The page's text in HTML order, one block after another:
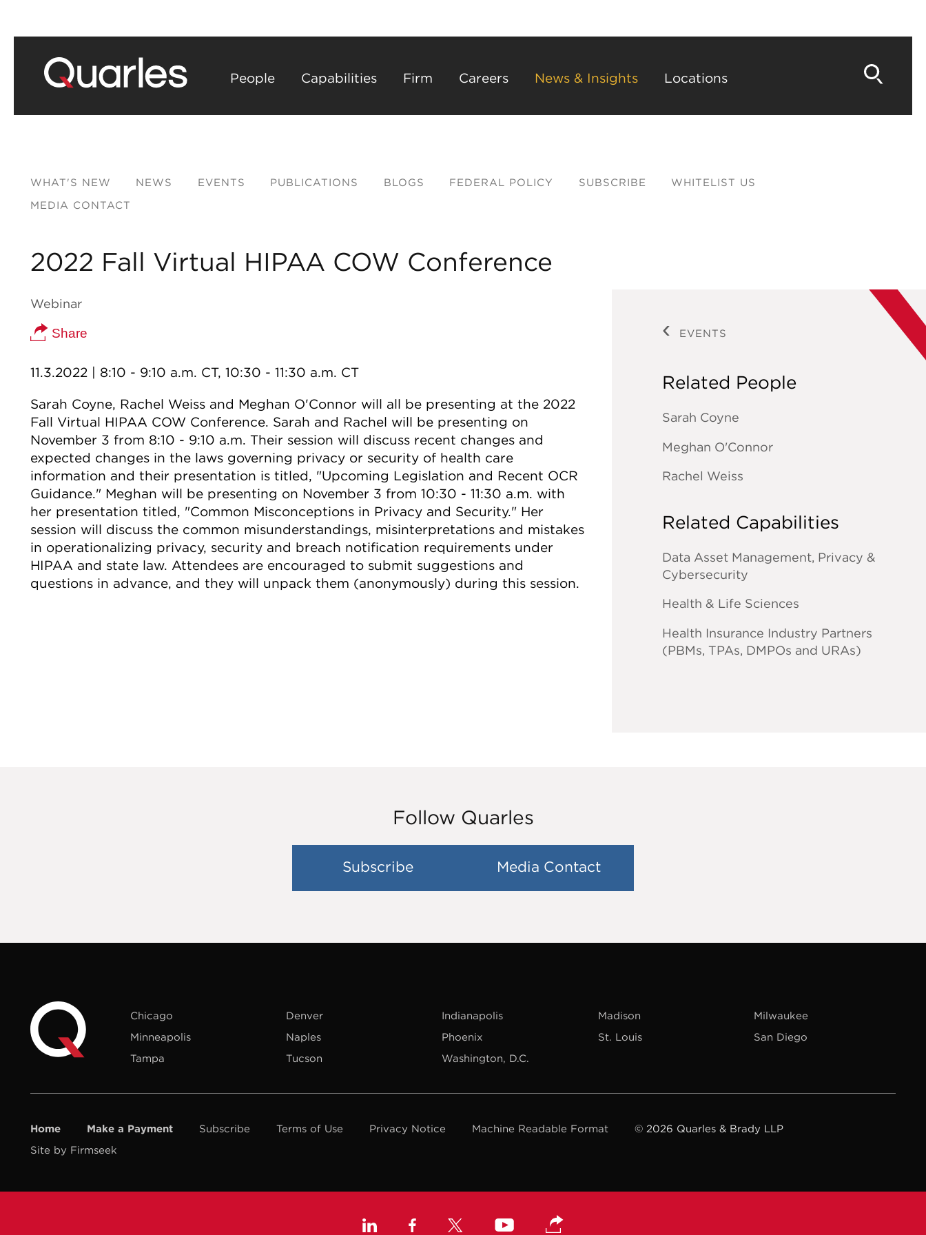
People
Capabilities Firm Careers News & Insights Locations
WHAT'S NEW NEWS EVENTS PUBLICATIONS BLOGS FEDERAL POLICY SUBSCRIBE
WHITELIST US
MEDIA CONTACT
2022 Fall Virtual HIPAA COW Conference
Webinar
Share
11.3.2022 | 8:10 - 9:10 a.m. CT, 10:30 - 11:30 a.m. CT
Sarah Coyne, Rachel Weiss and Meghan O'Connor will all be presenting at the 2022
Fall Virtual HIPAA COW Conference. Sarah and Rachel will be presenting on
November 3 from 8:10 - 9:10 a.m. Their session will discuss recent changes and
expected changes in the laws governing privacy or security of health care
information and their presentation is titled, "Upcoming Legislation and Recent OCR
Guidance." Meghan will be presenting on November 3 from 10:30 - 11:30 a.m. with
her presentation titled, "Common Misconceptions in Privacy and Security." Her
session will discuss the common misunderstandings, misinterpretations and mistakes
in operationalizing privacy, security and breach notification requirements under
HIPAA and state law. Attendees are encouraged to submit suggestions and
questions in advance, and they will unpack them (anonymously) during this session.
EVENTS
Related People
Sarah Coyne
Meghan O'Connor
Rachel Weiss
Related Capabilities
Data Asset Management, Privacy &
Cybersecurity
Health & Life Sciences
Health Insurance Industry Partners
(PBMs, TPAs, DMPOs and URAs)
Follow Quarles
Subscribe Media Contact
Chicago Denver Indianapolis Madison
Milwaukee
Minneapolis
Naples Phoenix St. Louis
San Diego
Tampa
Tucson Washington, D.C.
Home Make a Payment Subscribe Terms of Use Privacy Notice Machine Readable Format
© 2026 Quarles & Brady LLP
Site by Firmseek